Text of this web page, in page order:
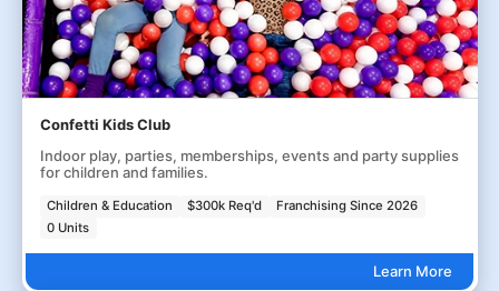
Confetti Kids Club
Indoor play, parties, memberships, events and party supplies
for children and families.
Children & Education $300k Req'd
Franchising Since 2026
0 Units
Learn More